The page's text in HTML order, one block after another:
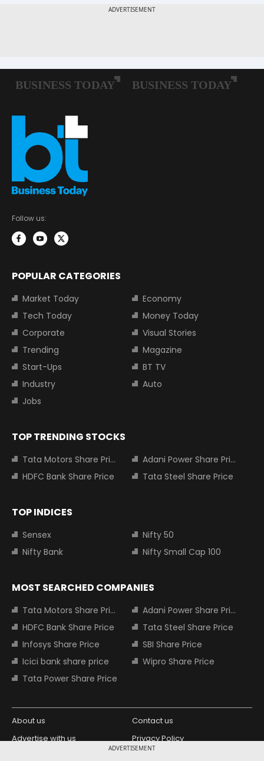
ADVERTISEMENT
Follow us:
POPULAR CATEGORIES
Market Today
Economy
Tech Today
Money Today
Corporate
Visual Stories
Trending
Magazine
Start-Ups
BT TV
Industry
Auto
Jobs
TOP TRENDING STOCKS
Tata Motors Share Price
Adani Power Share Price
HDFC Bank Share Price
Tata Steel Share Price
TOP INDICES
Sensex
Nifty 50
Nifty Bank
Nifty Small Cap 100
MOST SEARCHED COMPANIES
Tata Motors Share Price
Adani Power Share Price
HDFC Bank Share Price
Tata Steel Share Price
Infosys Share Price
SBI Share Price
Icici bank share price
Wipro Share Price
Tata Power Share Price
About us
Contact us
Advertise with us
Privacy Policy